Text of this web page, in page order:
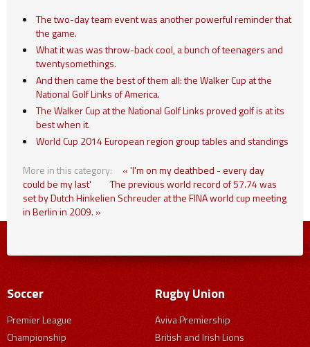
The two-day team event was another powerful reminder that
the game.
What it was was throw-back cool, a bunch of teenagers and
twentysomethings.
And then came the best of them all: the Walker Cup at the
National Golf Links of America.
The Walker Cup at the National Golf Links proved golf is at its
best when it.
World Cup 2014 European region group tables and standings
More in this category:
« 'I'm on my deathbed - every day
could be my last'
The previous world record of 57.74 was
set by Dutch Hinkelien Schreuder at the FINA world cup meeting
in Berlin in 2009. »
Soccer
Premier League
Championship
Rugby Union
Aviva Premiership
British and Irish Lions